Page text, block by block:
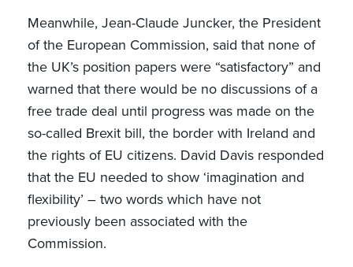
Meanwhile, Jean-Claude Juncker, the President
of the European Commission, said that none of
the UK’s position papers were “satisfactory” and
warned that there would be no discussions of a
free trade deal until progress was made on the
so-called Brexit bill, the border with Ireland and
the rights of EU citizens. David Davis responded
that the EU needed to show ‘imagination and
flexibility’ – two words which have not
previously been associated with the
Commission.